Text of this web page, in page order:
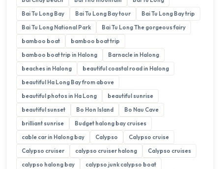
Bai Tu Long Bay
Bai Tu Long Bay tour
Bai Tu Long Bay trip
Bai Tu Long National Park
Bai Tu Long The gorgeous fairy
bamboo boat
bamboo boat trip
bamboo boat trip in Halong
Barnacle in Halong
beaches in Halong
beautiful coastal road in Halong
beautiful Ha Long Bay from above
beautiful photos in Ha Long
beautiful sunrise
beautiful sunset
Bo Hon Island
Bo Nau Cave
brilliant sunrise
Budget halong bay cruises
cable car in Halong bay
Calypso
Calypso cruise
Calypso cruiser
calypso cruiser halong
Calypso cruises
calypso halong bay
calypso junk calypso boat